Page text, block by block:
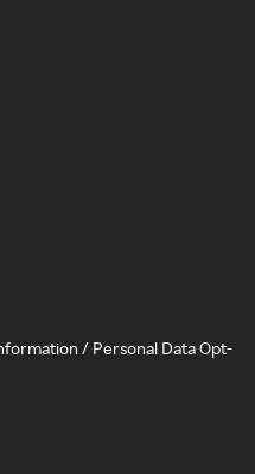
/ Personal Data Opt-